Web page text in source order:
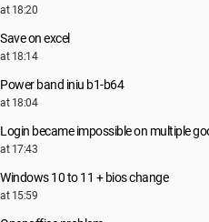
at 18:20
Save on excel
at 18:14
Power band iniu b1-b64
at 18:04
Login became impossible on multiple
at 17:43
Windows 10 to 11 + bios change
at 15:59